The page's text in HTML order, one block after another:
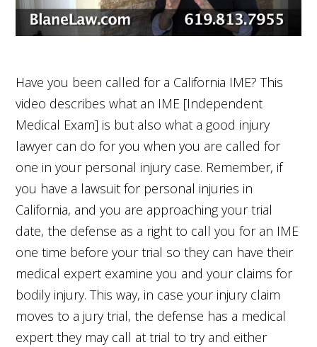
Have you been called for a California IME? This
video describes what an IME [Independent
Medical Exam] is but also what a good injury
lawyer can do for you when you are called for
one in your personal injury case. Remember, if
you have a lawsuit for personal injuries in
California, and you are approaching your trial
date, the defense as a right to call you for an IME
one time before your trial so they can have their
medical expert examine you and your claims for
bodily injury. This way, in case your injury claim
moves to a jury trial, the defense has a medical
expert they may call at trial to try and either